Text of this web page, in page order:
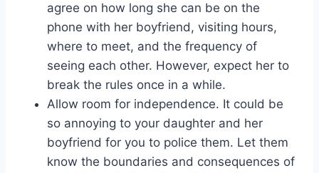
agree on how long she can be on the
phone with her boyfriend, visiting hours,
where to meet, and the frequency of
seeing each other. However, expect her to
break the rules once in a while.
Allow room for independence. It could be
so annoying to your daughter and her
boyfriend for you to police them. Let them
know the boundaries and consequences of